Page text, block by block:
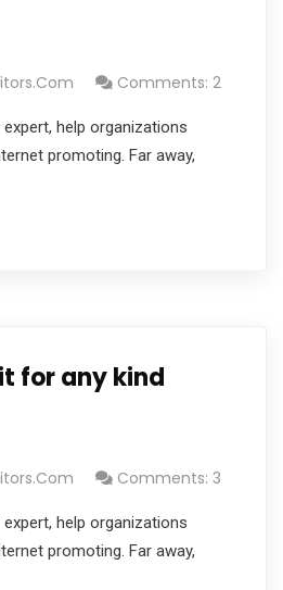
Comments: 2
help organizations
promoting. Far away,
for any kind
Comments: 3
help organizations
promoting. Far away,